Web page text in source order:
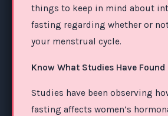
things to keep in mind about
fasting regarding whether or
your menstrual cycle.
Know What Studies Have Found
Studies have been observing
fasting affects women’s